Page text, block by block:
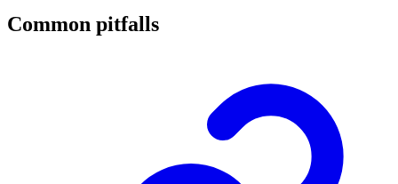
Common pitfalls